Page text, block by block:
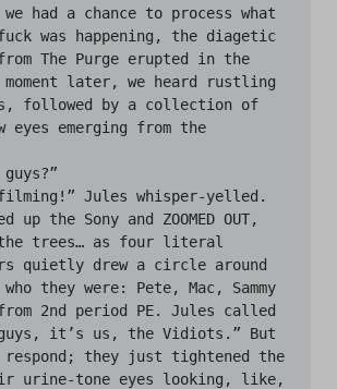
was happening, the diagetic
from The Purge erupted in the
later, we heard rustling
followed by a collection of
eyes emerging from the
the trees… as four literal
quietly drew a circle around
who they were: Pete, Mac, Sammy
2nd period PE. Jules called
it’s us, the Vidiots.” But
respond; they just tightened the
urine-tone eyes looking, like,